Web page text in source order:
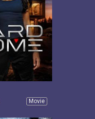
Movie